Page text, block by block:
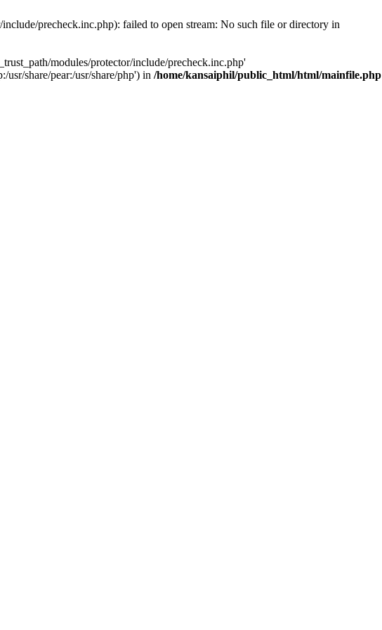
precheck.inc.php): failed to open stream: No such file or directory in
modules/protector/include/precheck.inc.php'
share/pear:/usr/share/php') in /home/kansaiphil/public_html/html/mainfile.php